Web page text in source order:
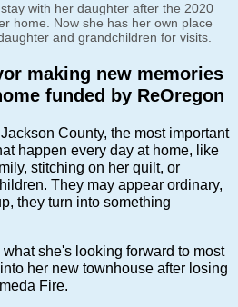
with her daughter after the 2020
home. Now she has her own place
and grandchildren for visits.
making new memories
funded by ReOregon
County, the most important
happen every day at home, like
stitching on her quilt, or
They may appear ordinary,
they turn into something
she's looking forward to most
her new townhouse after losing
Fire.